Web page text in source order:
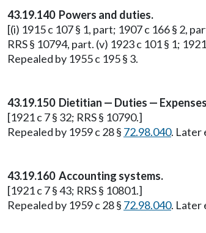
43.19.140 Powers and duties.
[(i) 1915 c 107 § 1, part; 1907 c 166 § 2,
RRS § 10794, part. (v) 1923 c 101 § 1;
Repealed by 1955 c 195 § 3.
43.19.150 Dietitian — Duties —
[1921 c 7 § 32; RRS § 10790.]
Repealed by 1959 c 28 § 72.98.040. Later
43.19.160 Accounting systems.
[1921 c 7 § 43; RRS § 10801.]
Repealed by 1959 c 28 § 72.98.040. Later